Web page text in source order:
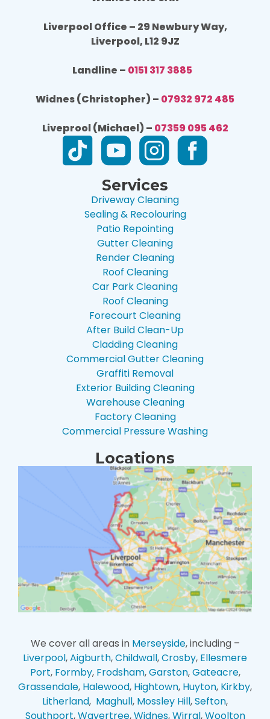
Liverpool Office – 29 Newbury Way,
Liverpool, L12 9JZ
Landline – 0151 317 3885
Widnes (Christopher) – 07932 972 485
Liveprool (Michael) – 07359 095 462
Services
Driveway Cleaning
Sealing & Recolouring
Patio Repointing
Gutter Cleaning
Render Cleaning
Roof Cleaning
Car Park Cleaning
Roof Cleaning
Forecourt Cleaning
After Build Clean-Up
Cladding Cleaning
Commercial Gutter Cleaning
Graffiti Removal
Exterior Building Cleaning
Warehouse Cleaning
Factory Cleaning
Commercial Pressure Washing
Locations
We cover all areas in Merseyside, including –
Liverpool,Aigburth,Childwall,Crosby, Ellesmere
Port, Formby, Frodsham,Garston,Gateacre,
Grassendale, Halewood, Hightown, Huyton, Kirkby,
Litherland, Maghull, Mossley Hill,Sefton,
Southport,Wavertree,Widnes,Wirral,Woolton